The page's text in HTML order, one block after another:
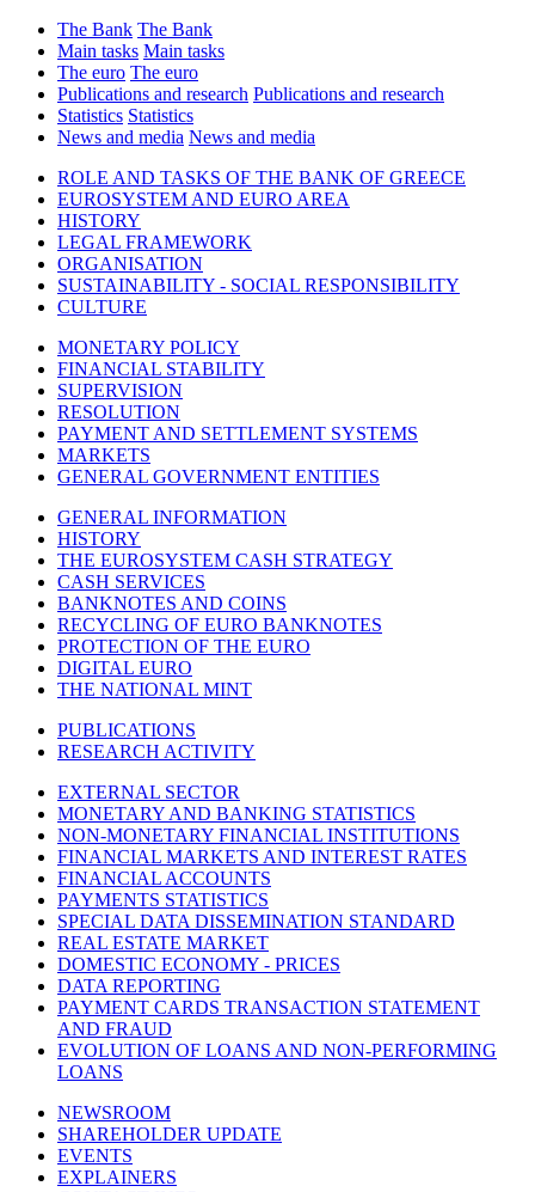
The Bank The Bank
Main tasks Main tasks
The euro The euro
Publications and research Publications and research
Statistics Statistics
News and media News and media
ROLE AND TASKS OF THE BANK OF GREECE
EUROSYSTEM AND EURO AREA
HISTORY
LEGAL FRAMEWORK
ORGANISATION
SUSTAINABILITY - SOCIAL RESPONSIBILITY
CULTURE
MONETARY POLICY
FINANCIAL STABILITY
SUPERVISION
RESOLUTION
PAYMENT AND SETTLEMENT SYSTEMS
MARKETS
GENERAL GOVERNMENT ENTITIES
GENERAL INFORMATION
HISTORY
THE EUROSYSTEM CASH STRATEGY
CASH SERVICES
BANKNOTES AND COINS
RECYCLING OF EURO BANKNOTES
PROTECTION OF THE EURO
DIGITAL EURO
THE NATIONAL MINT
PUBLICATIONS
RESEARCH ACTIVITY
EXTERNAL SECTOR
MONETARY AND BANKING STATISTICS
NON-MONETARY FINANCIAL INSTITUTIONS
FINANCIAL MARKETS AND INTEREST RATES
FINANCIAL ACCOUNTS
PAYMENTS STATISTICS
SPECIAL DATA DISSEMINATION STANDARD
REAL ESTATE MARKET
DOMESTIC ECONOMY - PRICES
DATA REPORTING
PAYMENT CARDS TRANSACTION STATEMENT
AND FRAUD
EVOLUTION OF LOANS AND NON-PERFORMING
LOANS
NEWSROOM
SHAREHOLDER UPDATE
EVENTS
EXPLAINERS